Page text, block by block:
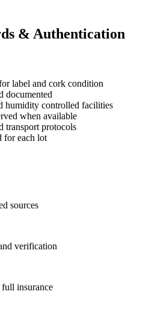
& Authentication
label and cork condition
documented
humidity controlled facilities
when available
transport protocols
for each lot
sources
verification
insurance